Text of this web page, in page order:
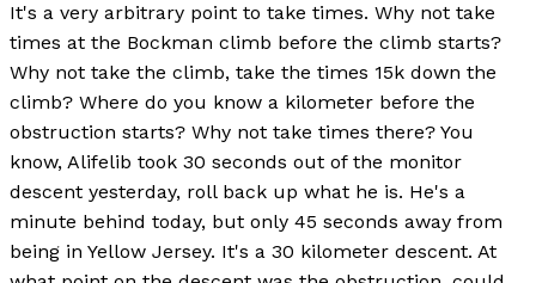
It's a very arbitrary point to take times. Why not take
times at the Bockman climb before the climb starts?
Why not take the climb, take the times 15k down the
climb? Where do you know a kilometer before the
obstruction starts? Why not take times there? You
know, Alifelib took 30 seconds out of the monitor
descent yesterday, roll back up what he is. He's a
minute behind today, but only 45 seconds away from
being in Yellow Jersey. It's a 30 kilometer descent. At